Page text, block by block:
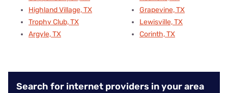
Highland Village, TX
Trophy Club, TX
Argyle, TX
Grapevine, TX
Lewisville, TX
Corinth, TX
Search for internet providers in your area